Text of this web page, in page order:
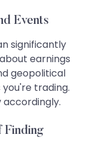
Events
significantly
earnings
geopolitical
trading.
Finding